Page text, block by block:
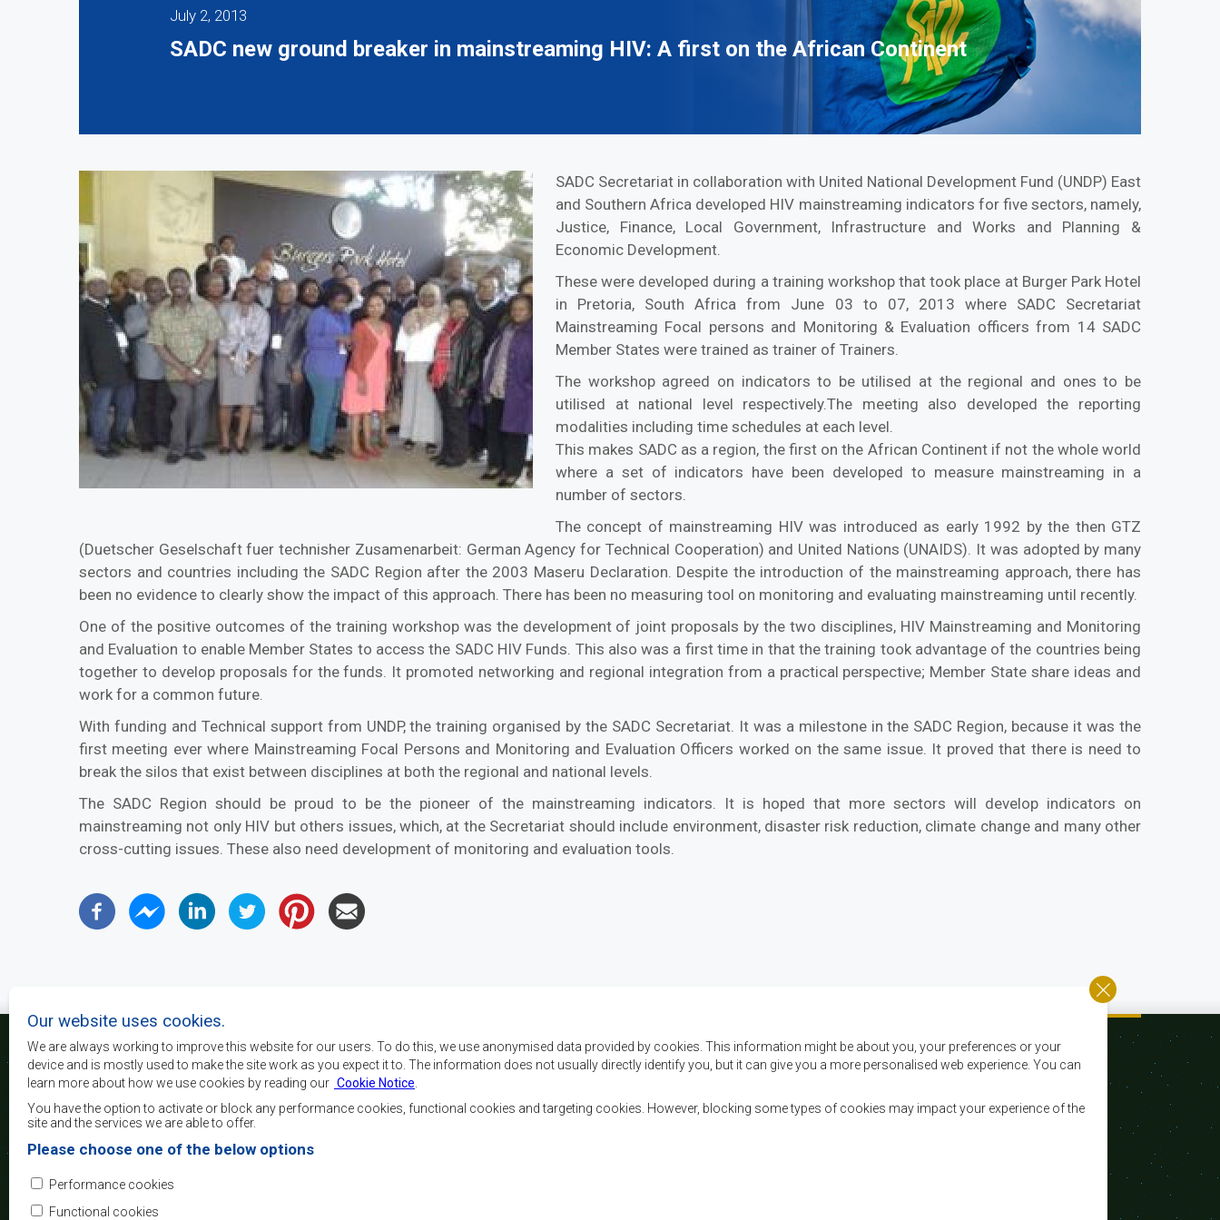
July 2, 2013
SADC new ground breaker in mainstreaming HIV: A first on the African Continent
SADC Secretariat in collaboration with United National Development Fund (UNDP) East
and Southern Africa developed HIV mainstreaming indicators for five sectors, namely,
Justice, Finance, Local Government, Infrastructure and Works and Planning &
Economic Development.
These were developed during a training workshop that took place at Burger Park Hotel
in Pretoria, South Africa from June 03 to 07, 2013 where SADC Secretariat
Mainstreaming Focal persons and Monitoring & Evaluation officers from 14 SADC
Member States were trained as trainer of Trainers.
The workshop agreed on indicators to be utilised at the regional and ones to be
utilised at national level respectively.The meeting also developed the reporting
modalities including time schedules at each level.
This makes SADC as a region, the first on the African Continent if not the whole world
where a set of indicators have been developed to measure mainstreaming in a
number of sectors.
The concept of mainstreaming HIV was introduced as early 1992 by the then GTZ
(Duetscher Geselschaft fuer technisher Zusamenarbeit: German Agency for Technical Cooperation) and United Nations (UNAIDS). It was adopted by many
sectors and countries including the SADC Region after the 2003 Maseru Declaration. Despite the introduction of the mainstreaming approach, there has
been no evidence to clearly show the impact of this approach. There has been no measuring tool on monitoring and evaluating mainstreaming until recently.
One of the positive outcomes of the training workshop was the development of joint proposals by the two disciplines, HIV Mainstreaming and Monitoring
and Evaluation to enable Member States to access the SADC HIV Funds. This also was a first time in that the training took advantage of the countries being
together to develop proposals for the funds. It promoted networking and regional integration from a practical perspective; Member State share ideas and
work for a common future.
With funding and Technical support from UNDP, the training organised by the SADC Secretariat. It was a milestone in the SADC Region, because it was the
first meeting ever where Mainstreaming Focal Persons and Monitoring and Evaluation Officers worked on the same issue. It proved that there is need to
break the silos that exist between disciplines at both the regional and national levels.
The SADC Region should be proud to be the pioneer of the mainstreaming indicators. It is hoped that more sectors will develop indicators on
mainstreaming not only HIV but others issues, which, at the Secretariat should include environment, disaster risk reduction, climate change and many other
cross-cutting issues. These also need development of monitoring and evaluation tools.
The main objectives of SADC are to achieve
development, peace and security, and economic
Africa, and support the socially disadvantaged
development.
Our website uses cookies.
We are always working to improve this website for our users. To do this, we use anonymised data provided by cookies. This information might be about you, your preferences or your
device and is mostly used to make the site work as you expect it to. The information does not usually directly identify you, but it can give you a more personalised web experience. You can
learn more about how we use cookies by reading our Cookie Notice
You have the option to activate or block any performance cookies, functional cookies and targeting cookies. However, blocking some types of cookies may impact your experience of the
site and the services we are able to offer.
Please choose one of the below options
Performance cookies
Functional cookies